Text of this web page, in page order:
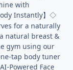
with
Instantly】◇
for a naturally
natural breast &
gym using our
tap body tuner
AI-Powered Face